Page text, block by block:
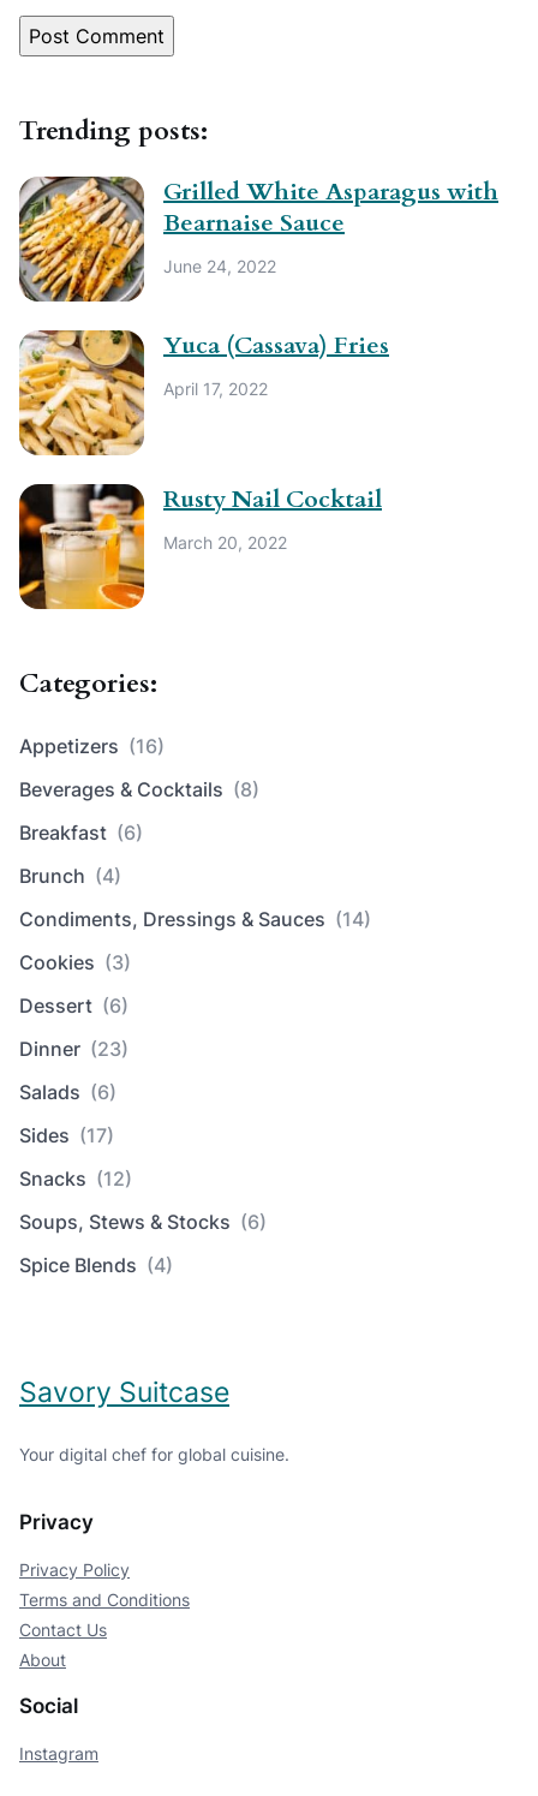
Trending posts:
Grilled White Asparagus with
Bearnaise Sauce
June 24, 2022
Yuca (Cassava) Fries
April 17, 2022
Rusty Nail Cocktail
March 20, 2022
Categories:
Appetizers (16)
Beverages & Cocktails (8)
Breakfast (6)
Brunch (4)
Condiments, Dressings & Sauces (14)
Cookies (3)
Dessert (6)
Dinner (23)
Salads (6)
Sides (17)
Snacks (12)
Soups, Stews & Stocks (6)
Spice Blends (4)
Savory Suitcase
Your digital chef for global cuisine.
Privacy
Privacy Policy
Terms and Conditions
Contact Us
About
Social
Instagram